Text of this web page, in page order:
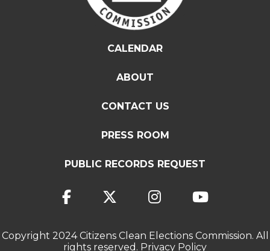
CALENDAR
ABOUT
CONTACT US
PRESS ROOM
PUBLIC RECORDS REQUEST
Copyright 2024 Citizens Clean Elections Commission. All
rights reserved. Privacy Policy